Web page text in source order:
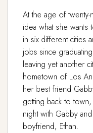
At the age of twenty-
idea what she
in six different cities
jobs since
leaving yet another
hometown of Los
her best friend
getting back to
night with Gabby
boyfriend, Ethan.